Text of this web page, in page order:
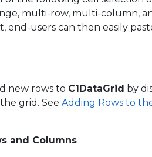
multi-row, multi-column,
end-users can then easily
new rows to C1DataGrid by
grid. See Adding Rows to
and Columns